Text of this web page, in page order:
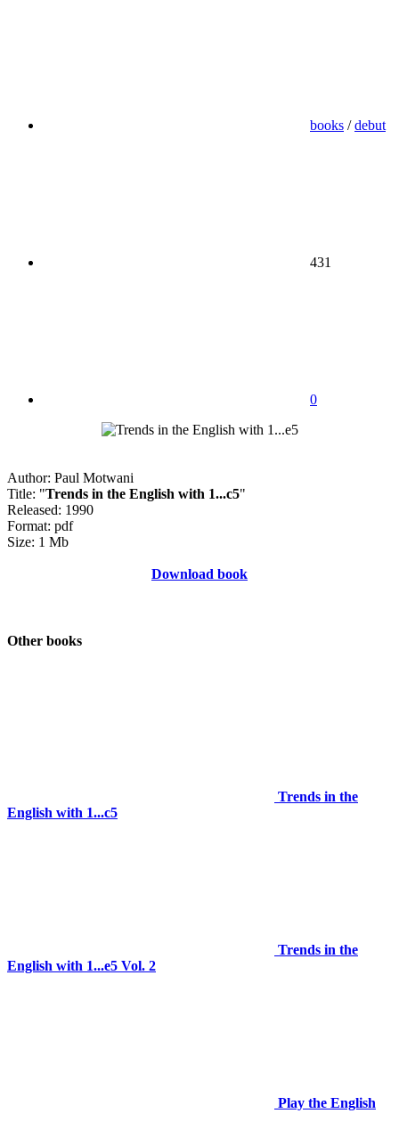
books /debut
431
0
Author: Paul Motwani
Title: "Trends in the English with 1...c5"
Released: 1990
Format: pdf
Size: 1 Mb
Download book
Other books
Trends in the
English with 1...c5
Trends in the
English with 1...e5 Vol. 2
Play the English